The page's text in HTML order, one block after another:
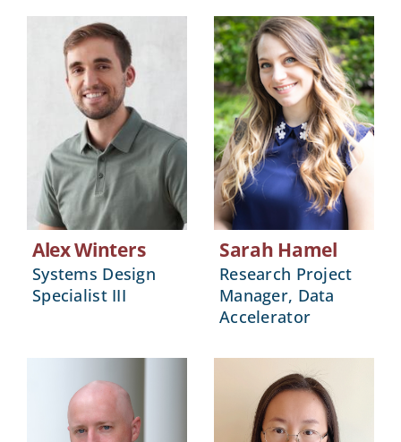
Alex Winters
Systems Design
Specialist III
Sarah Hamel
Research Project
Manager, Data
Accelerator